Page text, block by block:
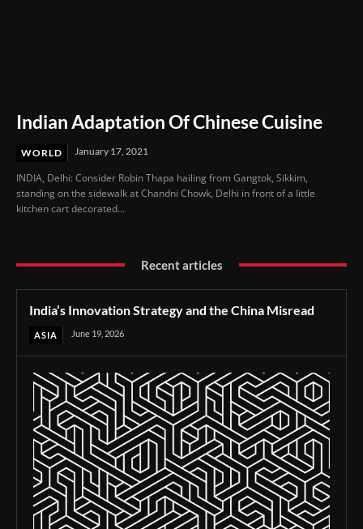
Indian Adaptation Of Chinese Cuisine
WORLD January 17, 2021
INDIA, Delhi: Consider Robin Thapa hailing from Gangtok, Sikkim,
standing on the sidewalk at Chandni Chowk, Delhi in front of a little
kitchen cart decorated...
Recent articles
India’s Innovation Strategy and the China Misread
ASIA June 19, 2026